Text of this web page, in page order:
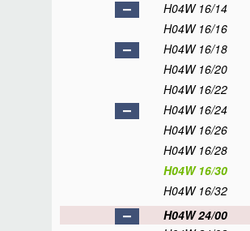
H04W 16/14
H04W 16/16
H04W 16/18
H04W 16/20
H04W 16/22
H04W 16/24
H04W 16/26
H04W 16/28
H04W 16/30
H04W 16/32
H04W 24/00